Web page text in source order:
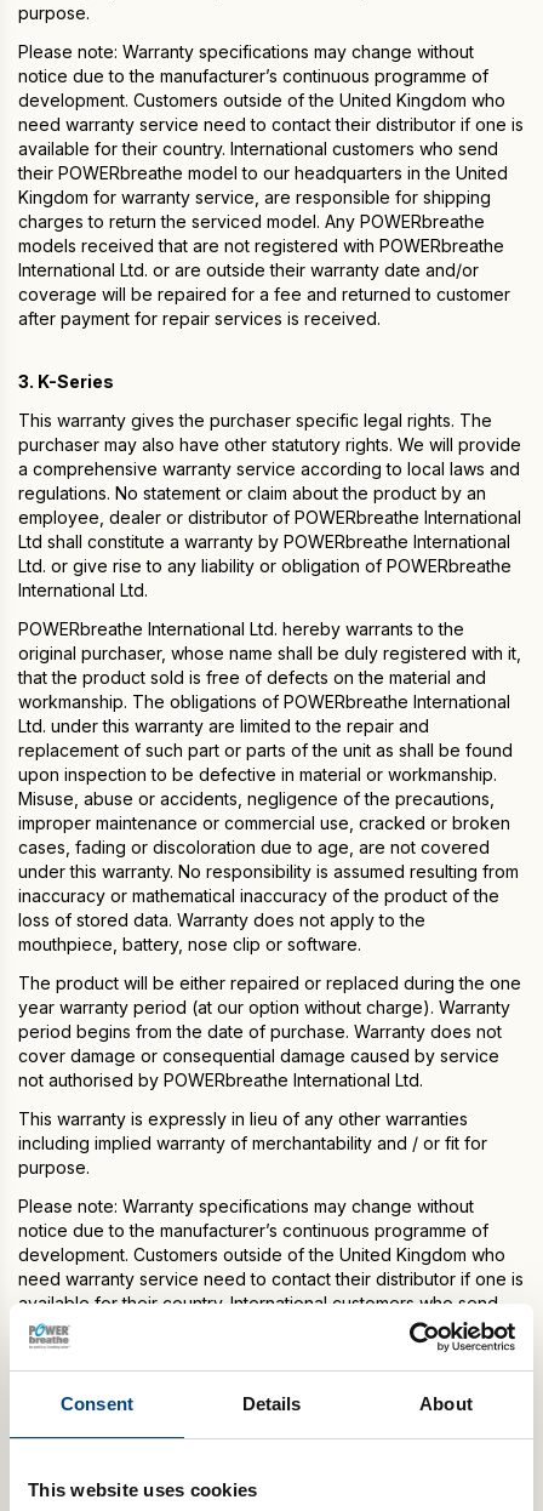
Consent Details About
This website uses cookies
purpose.
Please note: Warranty specifications may change without
notice due to the manufacturer’s continuous programme of
development. Customers outside of the United Kingdom who
need warranty service need to contact their distributor if one is
available for their country. International customers who send
their POWERbreathe model to our headquarters in the United
Kingdom for warranty service, are responsible for shipping
charges to return the serviced model. Any POWERbreathe
models received that are not registered with POWERbreathe
International Ltd. or are outside their warranty date and/or
coverage will be repaired for a fee and returned to customer
after payment for repair services is received.
3. K-Series
This warranty gives the purchaser specific legal rights. The
purchaser may also have other statutory rights. We will provide
a comprehensive warranty service according to local laws and
regulations. No statement or claim about the product by an
employee, dealer or distributor of POWERbreathe International
Ltd shall constitute a warranty by POWERbreathe International
Ltd. or give rise to any liability or obligation of POWERbreathe
International Ltd.
POWERbreathe International Ltd. hereby warrants to the
original purchaser, whose name shall be duly registered with it,
that the product sold is free of defects on the material and
workmanship. The obligations of POWERbreathe International
Ltd. under this warranty are limited to the repair and
replacement of such part or parts of the unit as shall be found
upon inspection to be defective in material or workmanship.
Misuse, abuse or accidents, negligence of the precautions,
improper maintenance or commercial use, cracked or broken
cases, fading or discoloration due to age, are not covered
under this warranty. No responsibility is assumed resulting from
inaccuracy or mathematical inaccuracy of the product of the
loss of stored data. Warranty does not apply to the
mouthpiece, battery, nose clip or software.
The product will be either repaired or replaced during the one
year warranty period (at our option without charge). Warranty
period begins from the date of purchase. Warranty does not
cover damage or consequential damage caused by service
not authorised by POWERbreathe International Ltd.
This warranty is expressly in lieu of any other warranties
including implied warranty of merchantability and / or fit for
purpose.
Please note: Warranty specifications may change without
notice due to the manufacturer’s continuous programme of
development. Customers outside of the United Kingdom who
need warranty service need to contact their distributor if one is
available for their country. International customers who send
their POWERbreathe model to our headquarters in the United
Kingdom for warranty service, are responsible for shipping
charges to return the serviced model. Any POWERbreathe
models received that are not registered with POWERbreathe